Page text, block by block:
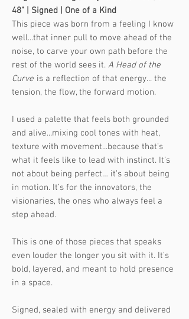
48" | Signed | One of a Kind
This piece was born from a feeling I know
well...that inner pull to move ahead of the
noise, to carve your own path before the
rest of the world sees it. A Head of the
Curve is a reflection of that energy... the
tension, the flow, the forward motion.
I used a palette that feels both grounded
and alive...mixing cool tones with heat,
texture with movement...because that’s
what it feels like to lead with instinct. It’s
not about being perfect… it’s about being
in motion. It’s for the innovators, the
visionaries, the ones who always feel a
step ahead.
This is one of those pieces that speaks
even louder the longer you sit with it. It’s
bold, layered, and meant to hold presence
in a space.
Signed, sealed with energy and delivered